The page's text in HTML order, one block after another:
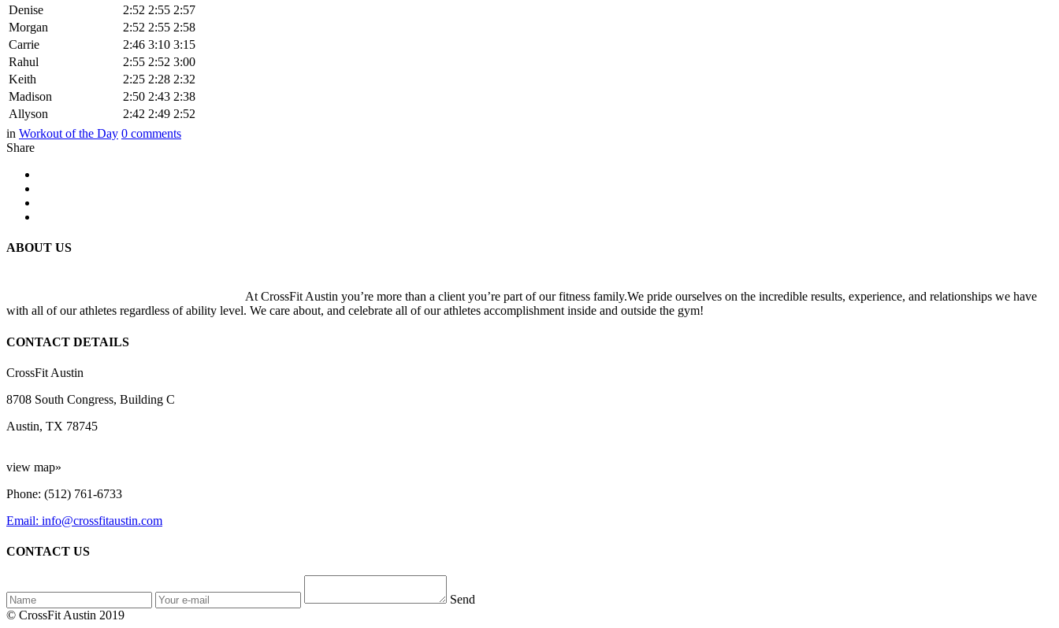
Denise
2:52 2:55 2:57
Morgan
2:52 2:55 2:58
Carrie
2:46 3:10 3:15
Rahul
2:55 2:52 3:00
Keith
2:25 2:28 2:32
Madison
2:50 2:43 2:38
Allyson
2:42 2:49 2:52
in Workout of the Day 0 comments
Share
ABOUT US
At CrossFit Austin you’re more than a client you’re part of our fitness family.We pride ourselves on the incredible results, experience, and relationships we have
with all of our athletes regardless of ability level. We care about, and celebrate all of our athletes accomplishment inside and outside the gym!
CONTACT DETAILS
CrossFit Austin
8708 South Congress, Building C
Austin, TX 78745
view map»
Phone: (512) 761-6733
Email: info@crossfitaustin.com
CONTACT US
Send
© CrossFit Austin 2019